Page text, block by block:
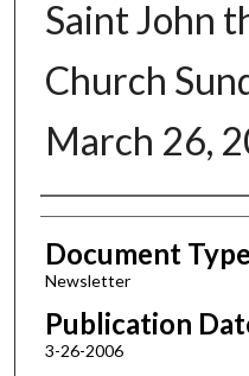
Saint John
Church
March 26,
Authors
Document Type
Newsletter
Publication
3-26-2006